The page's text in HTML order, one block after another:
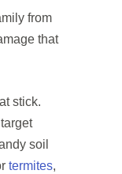
from
that
stick.
soil
termites,